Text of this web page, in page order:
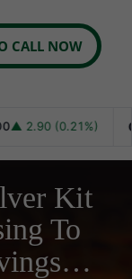
CALL NOW
Kit
To
(0.21%) Gold